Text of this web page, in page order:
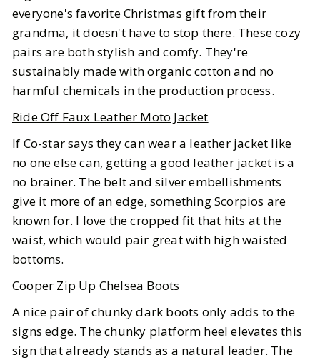
everyone's favorite Christmas gift from their
grandma, it doesn't have to stop there. These cozy
pairs are both stylish and comfy. They're
sustainably made with organic cotton and no
harmful chemicals in the production process.
Ride Off Faux Leather Moto Jacket
If Co-star says they can wear a leather jacket like
no one else can, getting a good leather jacket is a
no brainer. The belt and silver embellishments
give it more of an edge, something Scorpios are
known for. I love the cropped fit that hits at the
waist, which would pair great with high waisted
bottoms.
Cooper Zip Up Chelsea Boots
A nice pair of chunky dark boots only adds to the
signs edge. The chunky platform heel elevates this
sign that already stands as a natural leader. The